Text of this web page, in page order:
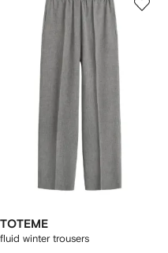
TOTEME
fluid winter trousers